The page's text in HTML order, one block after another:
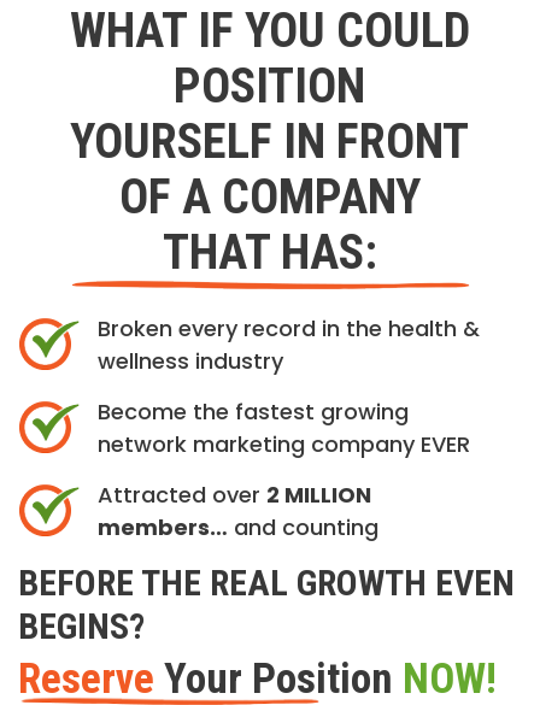
WHAT IF YOU COULD
POSITION
YOURSELF IN FRONT
OF A COMPANY
THAT HAS:
Broken every record in the health &
wellness industry
Become the fastest growing
network marketing company EVER
Attracted over 2 MILLION
members… and counting
BEFORE THE REAL GROWTH EVEN
BEGINS?
Reserve Your Position NOW!